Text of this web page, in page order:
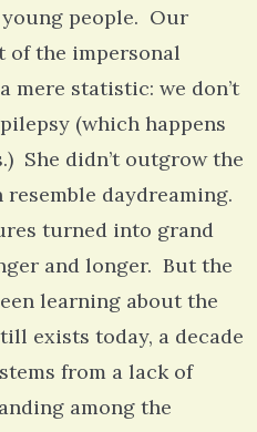
people. Our
of the impersonal
mere statistic: we don’t
(which happens
She didn’t outgrow the
resemble daydreaming.
turned into grand
and longer. But the
learning about the
exists today, a decade
from a lack of
among the